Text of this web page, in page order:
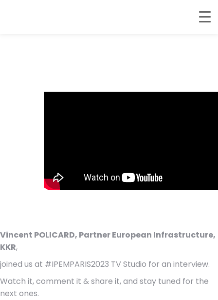
Vincent POLICARD, Partner European Infrastructure,
KKR,
joined us at #IPEMPARIS2023 TV Studio for an interview.
Watch it, comment it & share it, and stay tuned for the
next ones.